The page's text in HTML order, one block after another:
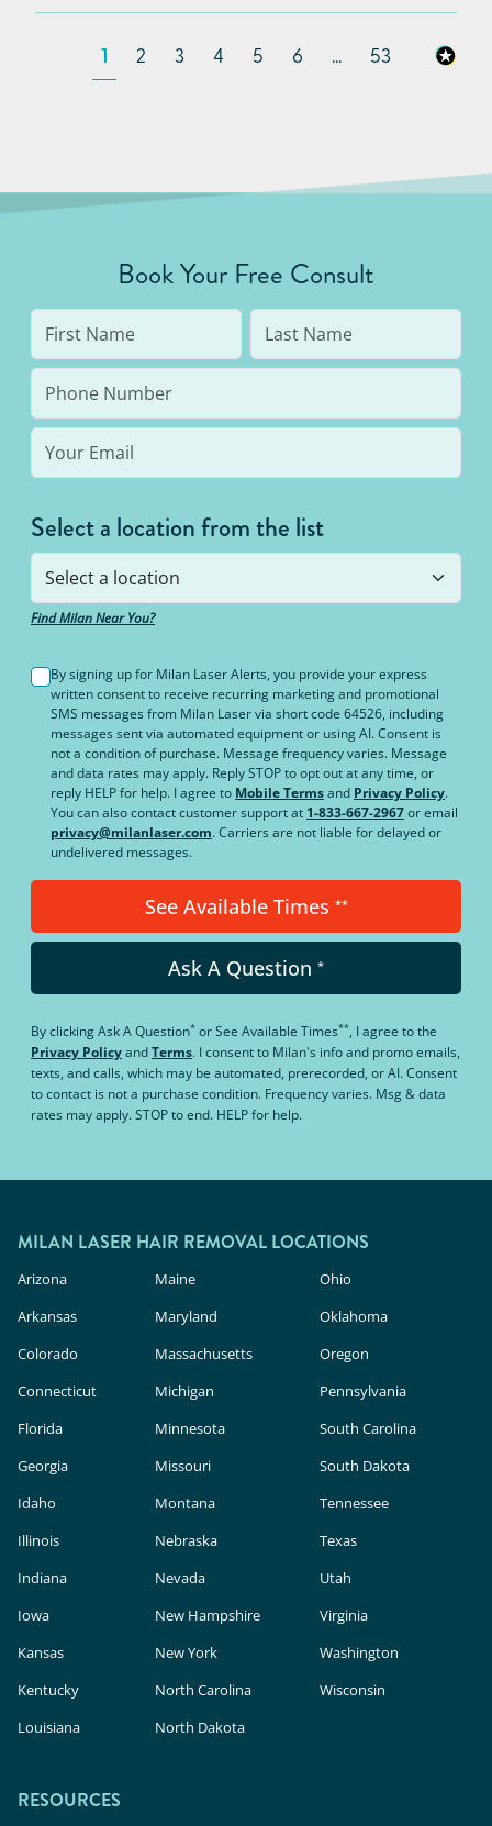
1 2 3 4 5 6 ... 53
Book Your Free Consult
Select a location from the list
Find Milan Near You?
By signing up for Milan Laser Alerts, you provide your express
written consent to receive recurring marketing and promotional
SMS messages from Milan Laser via short code 64526, including
messages sent via automated equipment or using AI. Consent is
not a condition of purchase. Message frequency varies. Message
and data rates may apply. Reply STOP to opt out at any time, or
reply HELP for help. I agree to Mobile Termsand Privacy Policy.
You can also contact customer support at 1-833-667-2967or email
privacy@milanlaser.com. Carriers are not liable for delayed or
undelivered messages.
See Available Times **
Ask A Question *
By clickingAsk A Question* orSee Available Times**, I agree to the
Privacy PolicyandTerms. I consent to Milan's info and promo emails,
texts, and calls, which may be automated, prerecorded, or AI. Consent
to contact is not a purchase condition. Frequency varies. Msg & data
rates may apply. STOP to end. HELP for help.
MILAN LASER HAIR REMOVAL LOCATIONS
Arizona
Arkansas
Colorado
Connecticut
Florida
Georgia
Idaho
Illinois
Indiana
Iowa
Kansas
Kentucky
Louisiana
Maine
Maryland
Massachusetts
Michigan
Minnesota
Missouri
Montana
Nebraska
Nevada
New Hampshire
New York
North Carolina
North Dakota
Ohio
Oklahoma
Oregon
Pennsylvania
South Carolina
South Dakota
Tennessee
Texas
Utah
Virginia
Washington
Wisconsin
RESOURCES